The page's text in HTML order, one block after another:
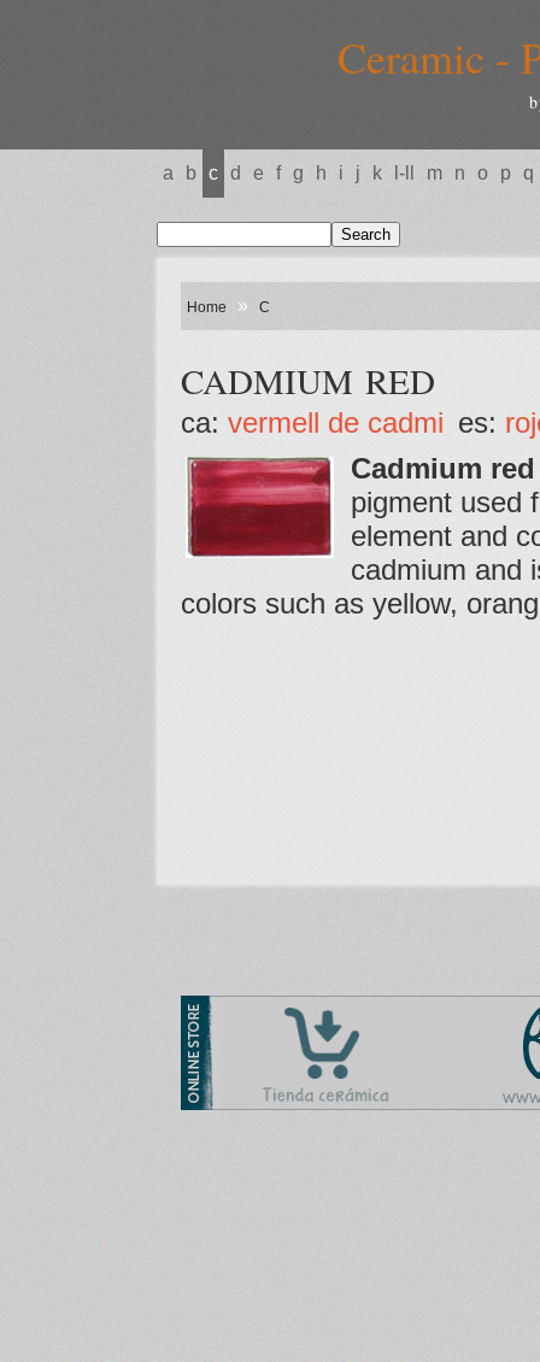
Ceramic -
a b c d e f g h i j k l-ll m n o p q
Home » C
CADMIUM RED
ca: vermell de cadmi es:
Cadmium red
pigment used
element and
cadmium and
colors such as yellow,